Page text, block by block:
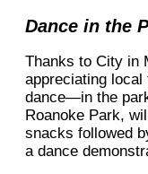
Dance in the
Thanks to City in
appreciating
dance—in the
Roanoke Park,
snacks followed
a dance